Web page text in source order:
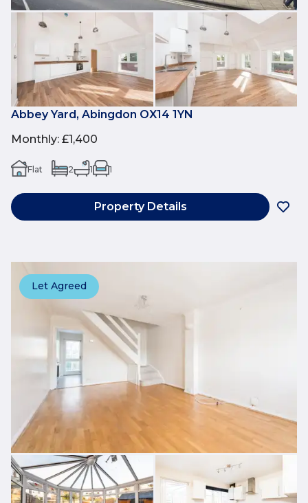
Abbey Yard, Abingdon OX14 1YN
Monthly: £1,400
Flat 2 1 1
Property Details
Let Agreed